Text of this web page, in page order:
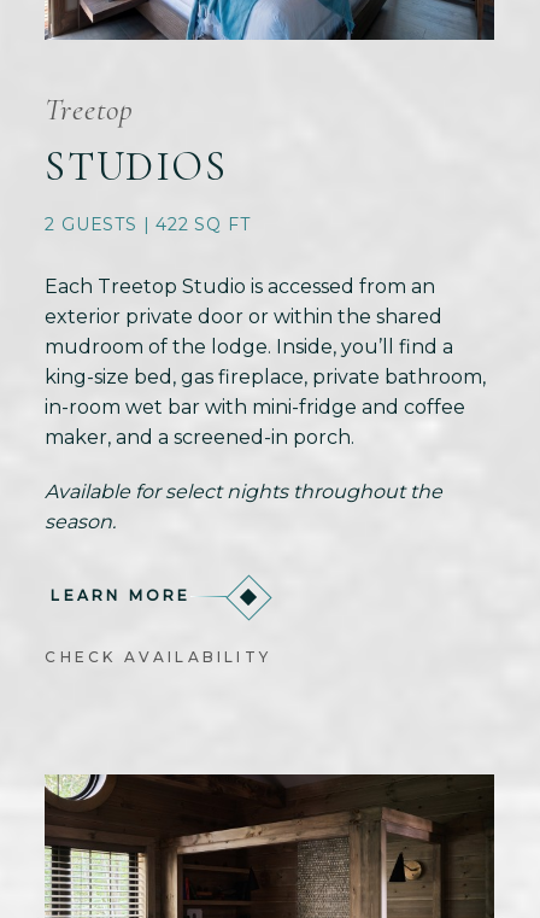
Treetop
STUDIOS
2 GUESTS | 422 SQ FT
Each Treetop Studio is accessed from an
exterior private door or within the shared
mudroom of the lodge. Inside, you’ll find a
king-size bed, gas fireplace, private bathroom,
in-room wet bar with mini-fridge and coffee
maker, and a screened-in porch.
Available for select nights throughout the
season.
LEARN MORE
CHECK AVAILABILITY